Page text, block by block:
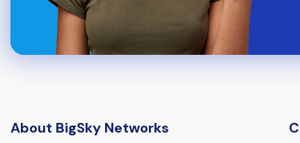
About BigSky Networks